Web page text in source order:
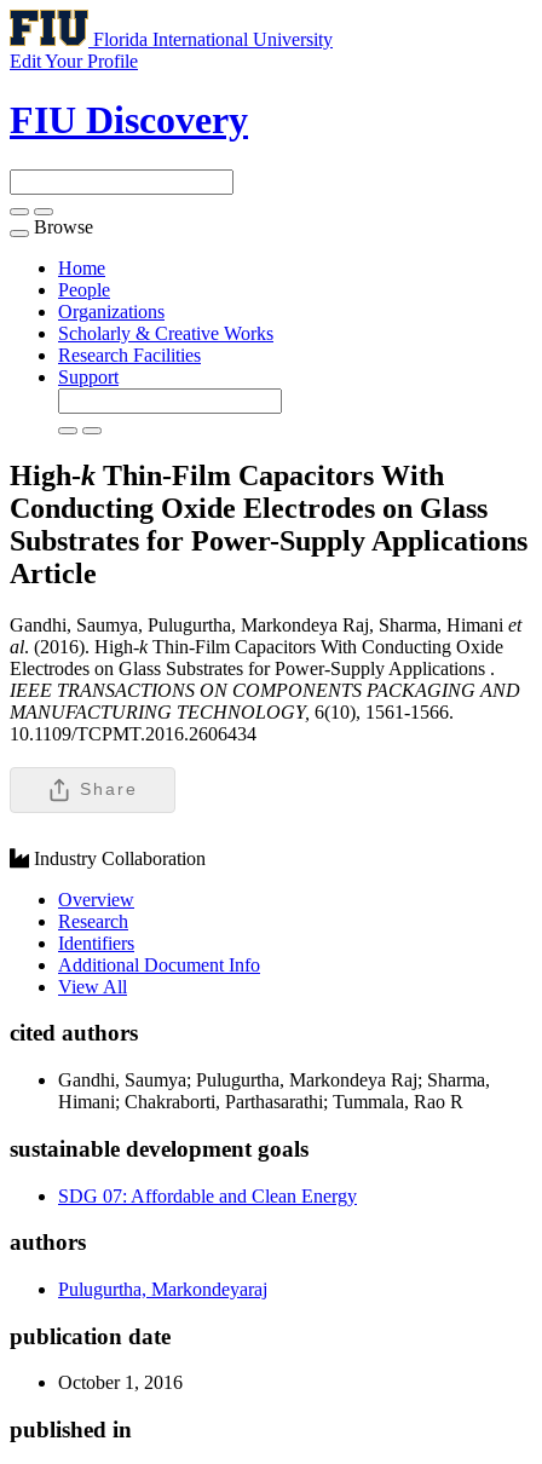
Florida International University
Edit Your Profile
FIU Discovery
Toggle
navigation
Browse
Home
People
Organizations
Scholarly & Creative Works
Research Facilities
Support
High-k Thin-Film Capacitors With
Conducting Oxide Electrodes on Glass
Substrates for Power-Supply Applications
Article
Gandhi, Saumya, Pulugurtha, Markondeya Raj, Sharma, Himani et
al. (2016). High-kThin-Film Capacitors With Conducting Oxide
Electrodes on Glass Substrates for Power-Supply Applications .
IEEE TRANSACTIONS ON COMPONENTS PACKAGING AND
MANUFACTURING TECHNOLOGY, 6(10), 1561-1566.
10.1109/TCPMT.2016.2606434
Share
Industry Collaboration
Overview
Research
Identifiers
Additional Document Info
View All
cited authors
Gandhi, Saumya; Pulugurtha, Markondeya Raj; Sharma,
Himani; Chakraborti, Parthasarathi; Tummala, Rao R
sustainable development goals
SDG 07: Affordable and Clean Energy
authors
Pulugurtha, Markondeyaraj
publication date
October 1, 2016
published in